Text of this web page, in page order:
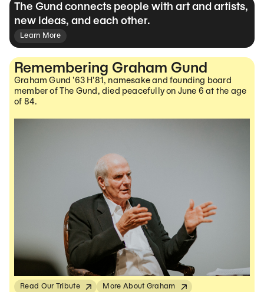
The Gund connects people with art and artists,
new ideas, and each other.
Learn More
Remembering Graham Gund
Graham Gund '63 H'81, namesake and founding board
member of The Gund, died peacefully on June 6 at the age
of 84.
Read Our Tribute More About Graham